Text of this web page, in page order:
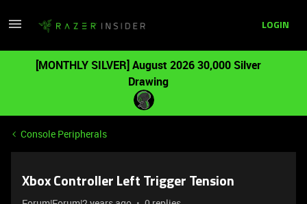
LOGIN
[MONTHLY SILVER] August 2026 30,000 Silver
Drawing
Console Peripherals
Xbox Controller Left Trigger Tension